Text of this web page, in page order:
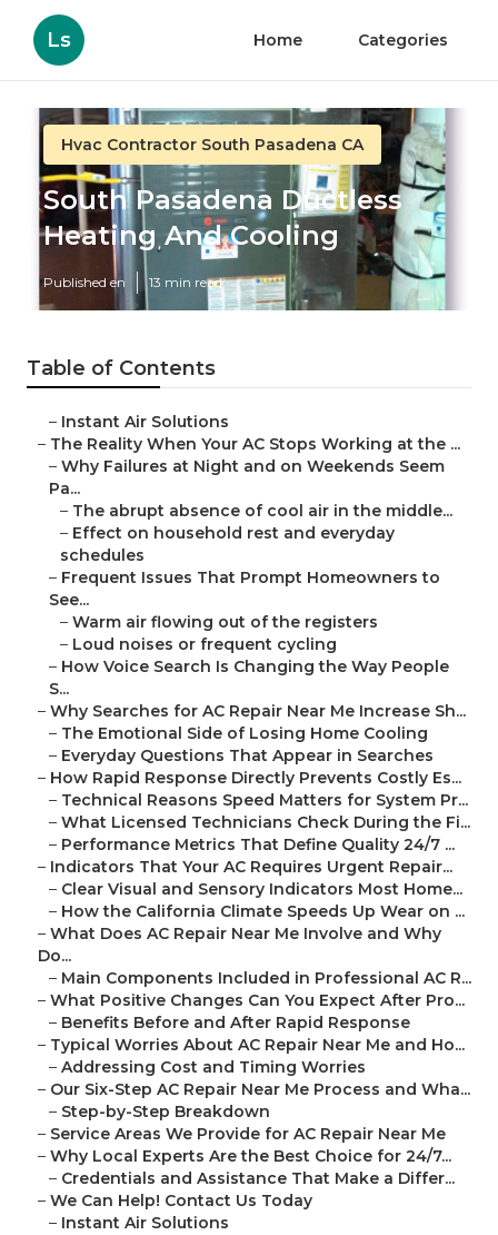
Ls Home Categories
Hvac Contractor South Pasadena CA
South Pasadena Ductless
Heating And Cooling
Published en 13 min read
Table of Contents
– Instant Air Solutions
– The Reality When Your AC Stops Working at the ...
– Why Failures at Night and on Weekends Seem
Pa...
– The abrupt absence of cool air in the middle...
– Effect on household rest and everyday
schedules
– Frequent Issues That Prompt Homeowners to
See...
– Warm air flowing out of the registers
– Loud noises or frequent cycling
– How Voice Search Is Changing the Way People
S...
– Why Searches for AC Repair Near Me Increase Sh...
– The Emotional Side of Losing Home Cooling
– Everyday Questions That Appear in Searches
– How Rapid Response Directly Prevents Costly Es...
– Technical Reasons Speed Matters for System Pr...
– What Licensed Technicians Check During the Fi...
– Performance Metrics That Define Quality 24/7 ...
– Indicators That Your AC Requires Urgent Repair...
– Clear Visual and Sensory Indicators Most Home...
– How the California Climate Speeds Up Wear on ...
– What Does AC Repair Near Me Involve and Why
Do...
– Main Components Included in Professional AC R...
– What Positive Changes Can You Expect After Pro...
– Benefits Before and After Rapid Response
– Typical Worries About AC Repair Near Me and Ho...
– Addressing Cost and Timing Worries
– Our Six-Step AC Repair Near Me Process and Wha...
– Step-by-Step Breakdown
– Service Areas We Provide for AC Repair Near Me
– Why Local Experts Are the Best Choice for 24/7...
– Credentials and Assistance That Make a Differ...
– We Can Help! Contact Us Today
– Instant Air Solutions